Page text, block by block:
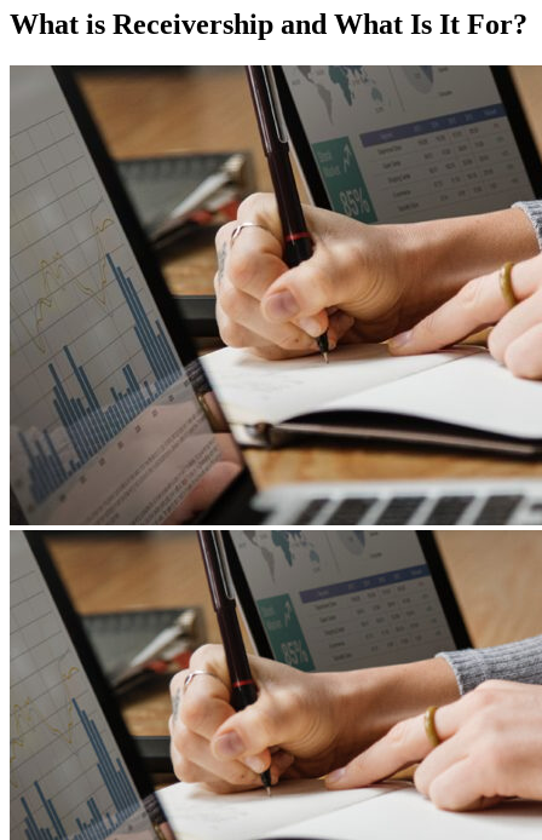
What is Receivership and What Is It For?